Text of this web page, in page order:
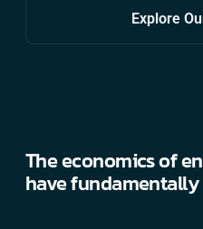
Explore
The economics of
have